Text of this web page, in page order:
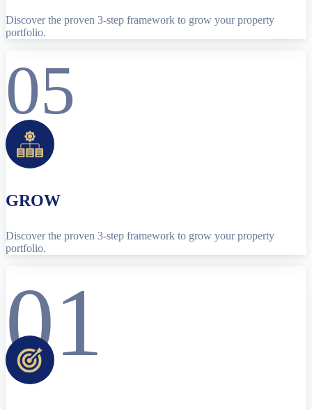
Discover the proven 3-step framework to grow your property
portfolio.
05
GROW
Discover the proven 3-step framework to grow your property
portfolio.
01